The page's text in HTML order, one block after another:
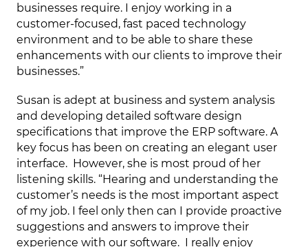
businesses require. I enjoy working in a
customer-focused, fast paced technology
environment and to be able to share these
enhancements with our clients to improve their
businesses.”
Susan is adept at business and system analysis
and developing detailed software design
specifications that improve the ERP software. A
key focus has been on creating an elegant user
interface. However, she is most proud of her
listening skills. “Hearing and understanding the
customer’s needs is the most important aspect
of my job. I feel only then can I provide proactive
suggestions and answers to improve their
experience with our software. I really enjoy